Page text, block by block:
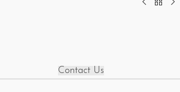
Contact Us